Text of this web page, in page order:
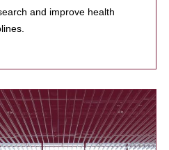
and improve health